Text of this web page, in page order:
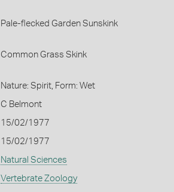
Pale-flecked Garden Sunskink
Common Grass Skink
Nature: Spirit, Form: Wet
C Belmont
15/02/1977
15/02/1977
Natural Sciences
Vertebrate Zoology